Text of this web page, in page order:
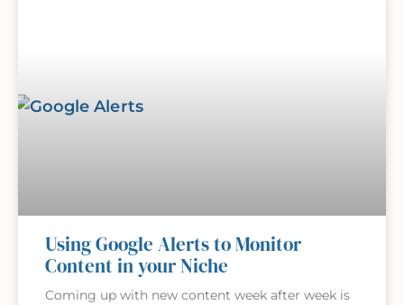
Using Google Alerts to Monitor
Content in your Niche
Coming up with new content week after week is